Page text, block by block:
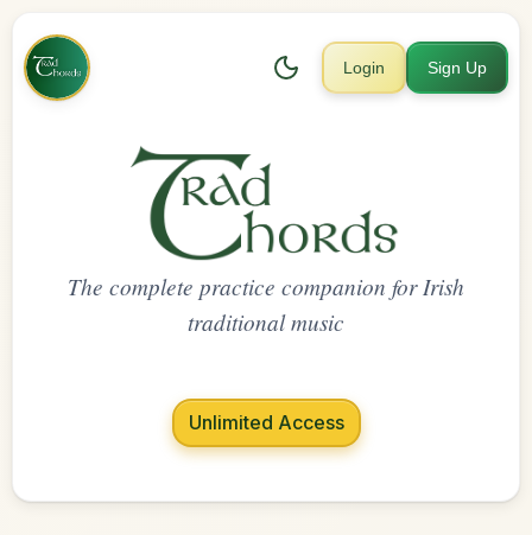
Login Sign Up
The complete practice companion for Irish
traditional music
Unlimited Access